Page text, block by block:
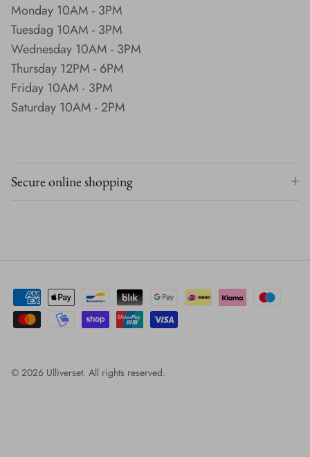
Monday 10AM - 3PM
Tuesdag 10AM - 3PM
Wednesday 10AM - 3PM
Thursday 12PM - 6PM
Friday 10AM - 3PM
Saturday 10AM - 2PM
Secure online shopping
© 2026 Ulliverset. All rights reserved.